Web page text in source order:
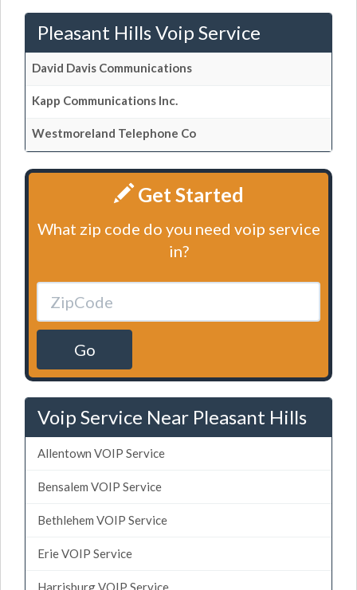
Pleasant Hills Voip Service
David Davis Communications
Kapp Communications Inc.
Westmoreland Telephone Co
Get Started
What zip code do you need voip service
in?
Go
Voip Service Near Pleasant Hills
Allentown VOIP Service
Bensalem VOIP Service
Bethlehem VOIP Service
Erie VOIP Service
Harrisburg VOIP Service